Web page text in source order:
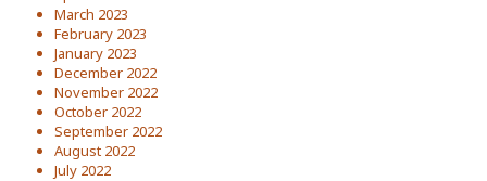
March 2023
February 2023
January 2023
December 2022
November 2022
October 2022
September 2022
August 2022
July 2022